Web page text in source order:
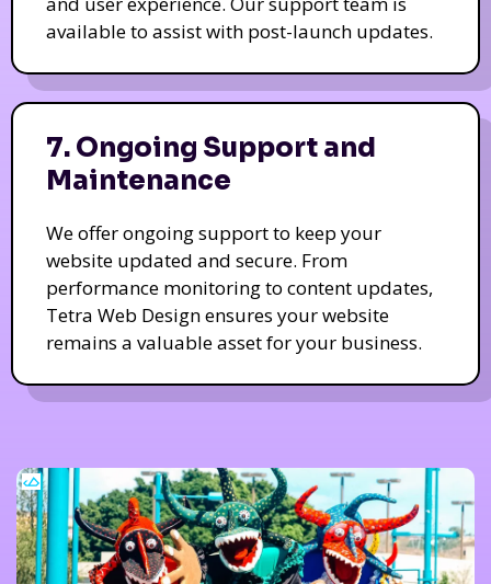
available to assist with post-launch updates.
7. Ongoing Support and
Maintenance
We offer ongoing support to keep your
website updated and secure. From
performance monitoring to content updates,
Tetra Web Design ensures your website
remains a valuable asset for your business.